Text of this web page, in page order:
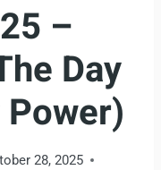
–
Day
28, 2025